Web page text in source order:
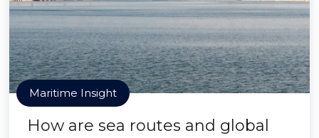
Maritime Insight
How are sea routes and global